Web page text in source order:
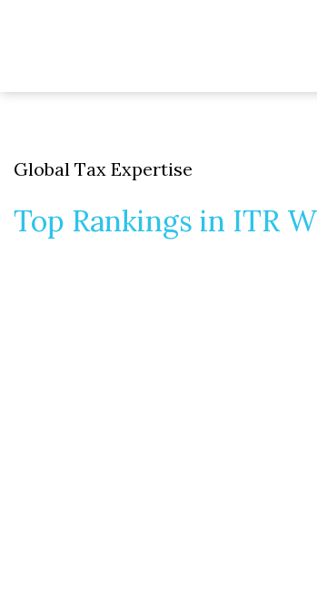
Global Tax Expertise
Top Rankings in ITR